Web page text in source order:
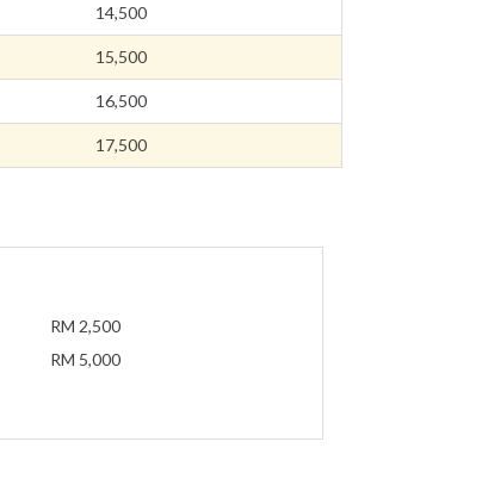
14,500
15,500
16,500
17,500
RM 2,500
RM 5,000